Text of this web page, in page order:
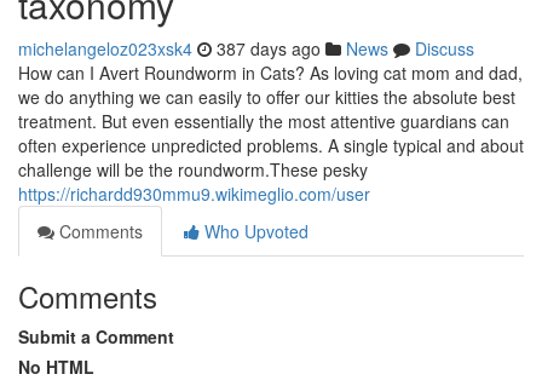
michelangeloz023xsk4 387 days ago News
Discuss
How can I Avert Roundworm in Cats? As loving cat mom and dad,
we do anything we can easily to offer our kitties the absolute best
treatment. But even essentially the most attentive guardians can
often experience unpredicted problems. A single typical and about
challenge will be the roundworm.These pesky
https://richardd930mmu9.wikimeglio.com/user
Comments
Who Upvoted
Comments
Submit a Comment
No HTML